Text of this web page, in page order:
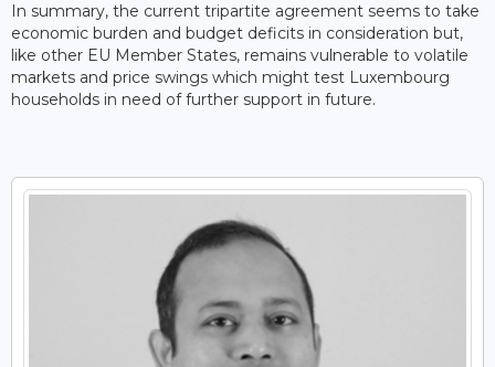
In summary, the current tripartite agreement seems to take
economic burden and budget deficits in consideration but,
like other EU Member States, remains vulnerable to volatile
markets and price swings which might test Luxembourg
households in need of further support in future.